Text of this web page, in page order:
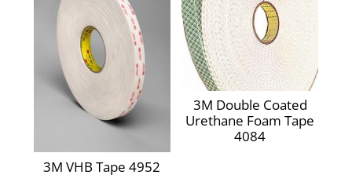
3M VHB Tape 4952
3M Double Coated
Urethane Foam Tape
4084